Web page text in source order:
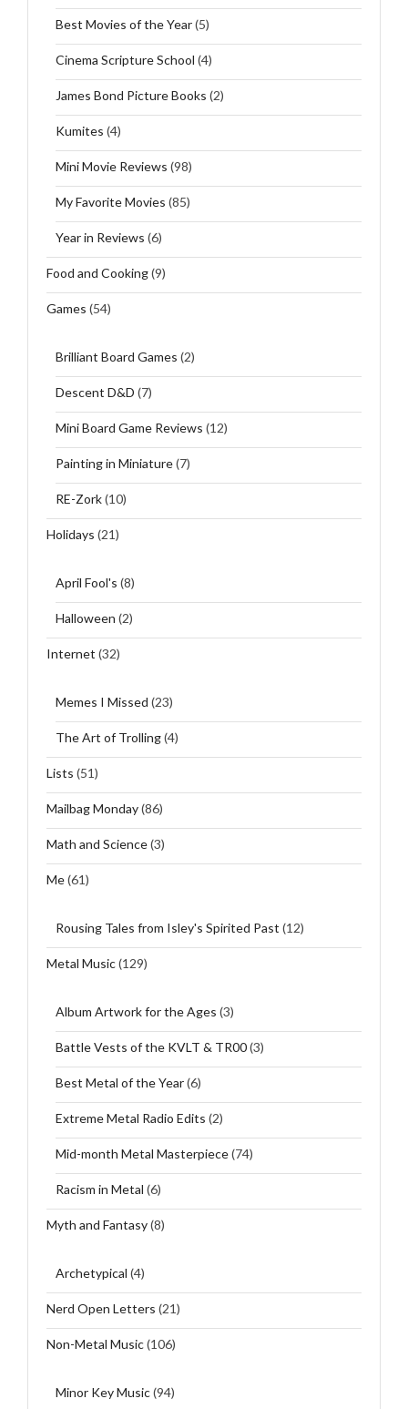
Best Movies of the Year(5)
Cinema Scripture School (4)
James Bond Picture Books (2)
Kumites (4)
Mini Movie Reviews (98)
My Favorite Movies (85)
Year in Reviews (6)
Food and Cooking(9)
Games (54)
Brilliant Board Games (2)
Descent D&D (7)
Mini Board Game Reviews (12)
Painting in Miniature(7)
RE-Zork(10)
Holidays (21)
April Fool's (8)
Halloween (2)
Internet (32)
Memes I Missed (23)
The Art of Trolling(4)
Lists (51)
Mailbag Monday(86)
Math and Science(3)
Me(61)
Rousing Tales from Isley's Spirited Past (12)
Metal Music(129)
Album Artwork for the Ages (3)
Battle Vests of the KVLT & TR00(3)
Best Metal of the Year(6)
Extreme Metal Radio Edits (2)
Mid-month Metal Masterpiece(74)
Racism in Metal (6)
Myth and Fantasy(8)
Archetypical (4)
Nerd Open Letters (21)
Non-Metal Music(106)
Minor Key Music(94)